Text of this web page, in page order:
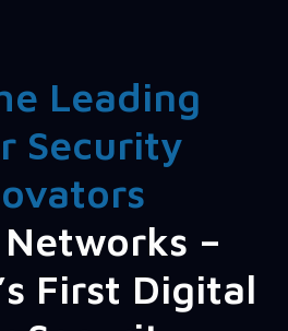
Leading
Security
–
First Digital